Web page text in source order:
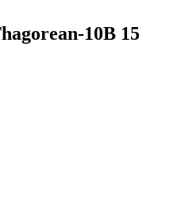
10B 15